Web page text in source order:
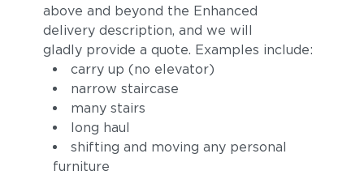
above and beyond the Enhanced
delivery description, and we will
gladly provide a quote. Examples include:
carry up (no elevator)
narrow staircase
many stairs
long haul
shifting and moving any personal
furniture